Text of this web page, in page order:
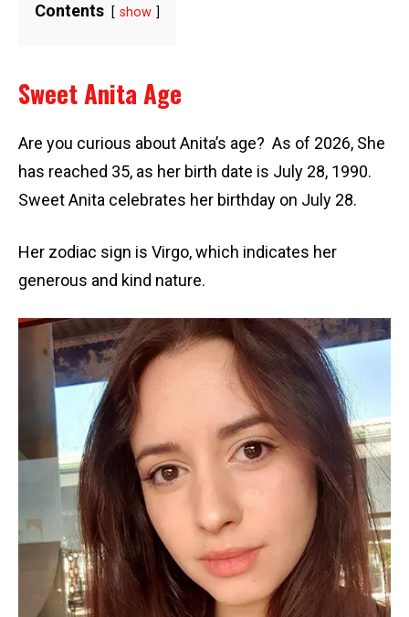
Contents show
Sweet Anita Age
Are you curious about Anita’s age? As of 2026, She
has reached 35, as her birth date is July 28, 1990.
Sweet Anita celebrates her birthday on July 28.
Her zodiac sign is Virgo, which indicates her
generous and kind nature.